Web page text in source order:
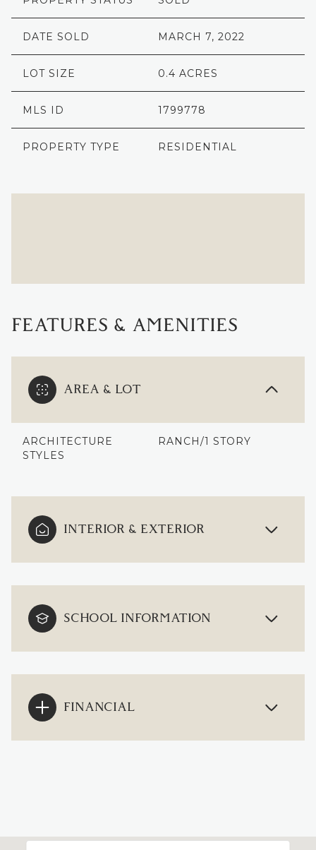
DATE SOLD MARCH 7, 2022
LOT SIZE 0.4 ACRES
MLS ID 1799778
PROPERTY TYPE RESIDENTIAL
FEATURES & AMENITIES
AREA & LOT
ARCHITECTURE
STYLES
RANCH/1 STORY
INTERIOR & EXTERIOR
SCHOOL INFORMATION
FINANCIAL